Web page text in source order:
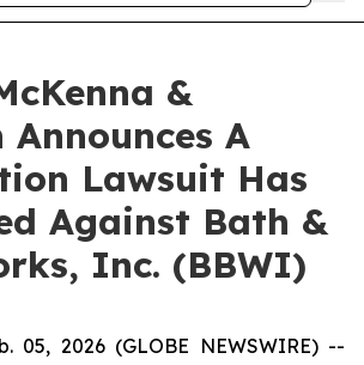
&
Announces A
Lawsuit Has
Against Bath &
Inc. (BBWI)
05, 2026 (GLOBE NEWSWIRE) --